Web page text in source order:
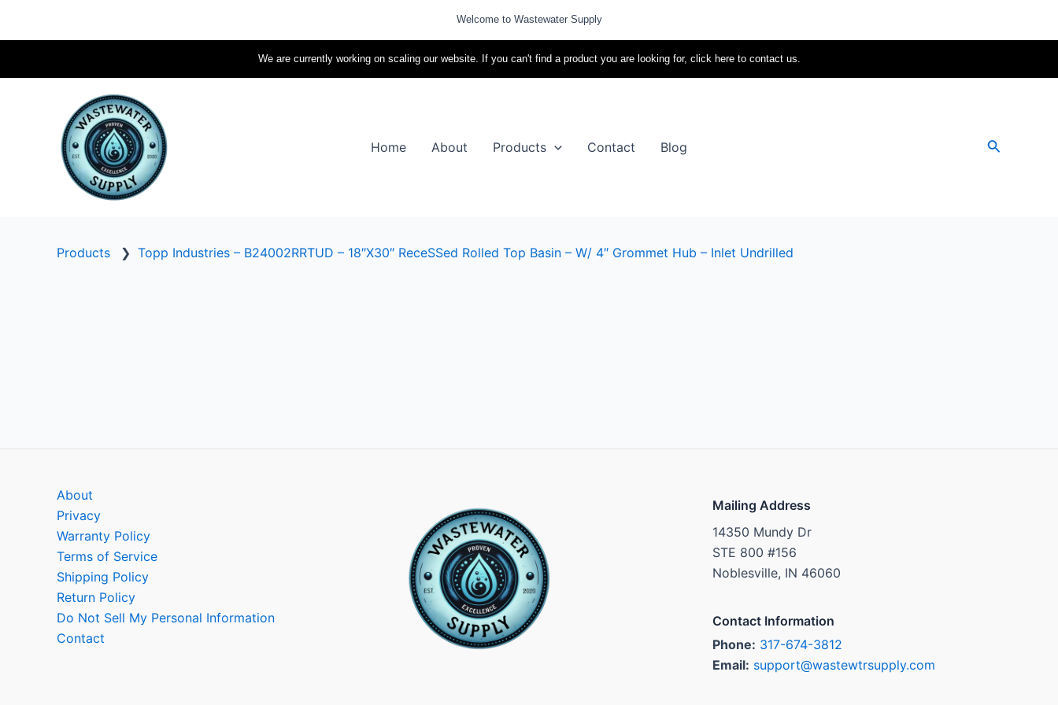
Welcome to Wastewater Supply
We are currently working on scaling our website. If you can't find a product you are looking for, click here to contact us.
Home About Products Contact Blog Search
Products ❯ Topp Industries – B24002RRTUD – 18″X30″ ReceSSed Rolled Top Basin – W/ 4″ Grommet Hub – Inlet Undrilled
About
Privacy
Warranty Policy
Terms of Service
Shipping Policy
Return Policy
Do Not Sell My Personal Information
Contact
Mailing Address
14350 Mundy Dr
STE 800 #156
Noblesville, IN 46060
Contact Information
Phone: 317-674-3812
Email: support@wastewtrsupply.com